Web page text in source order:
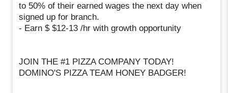
to 50% of their earned wages the next day when
signed up for branch.
- Earn $ $12-13 /hr with growth opportunity
JOIN THE #1 PIZZA COMPANY TODAY!
DOMINO'S PIZZA TEAM HONEY BADGER!